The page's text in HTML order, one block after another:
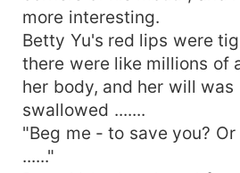
more interesting.
Betty Yu's red lips were
there were like millions of
her body, and her will was
swallowed .......
"Beg me - to save you? Or
......"